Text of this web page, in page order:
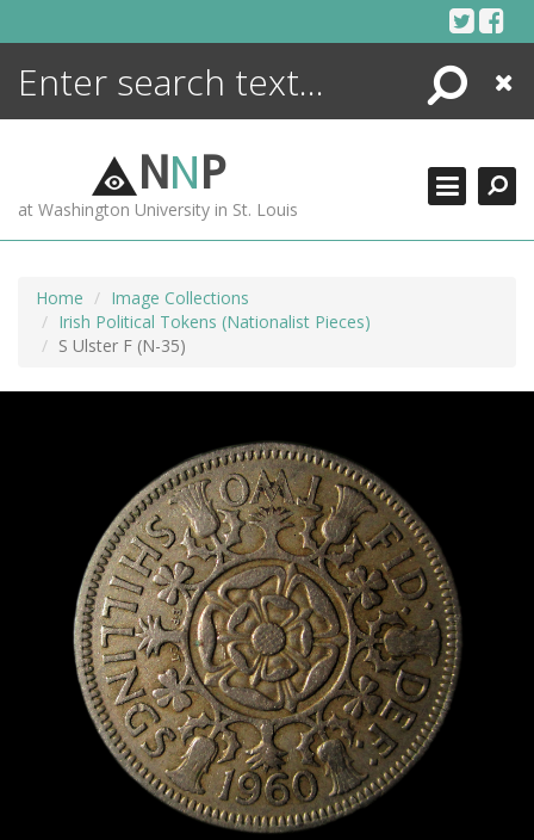
Search
Close
NNP
at Washington University in St. Louis
Home
Image Collections
Irish Political Tokens (Nationalist Pieces)
S Ulster F (N-35)
ENCYCLOPEDIA
MORE +
ADVANCED SEARCHING